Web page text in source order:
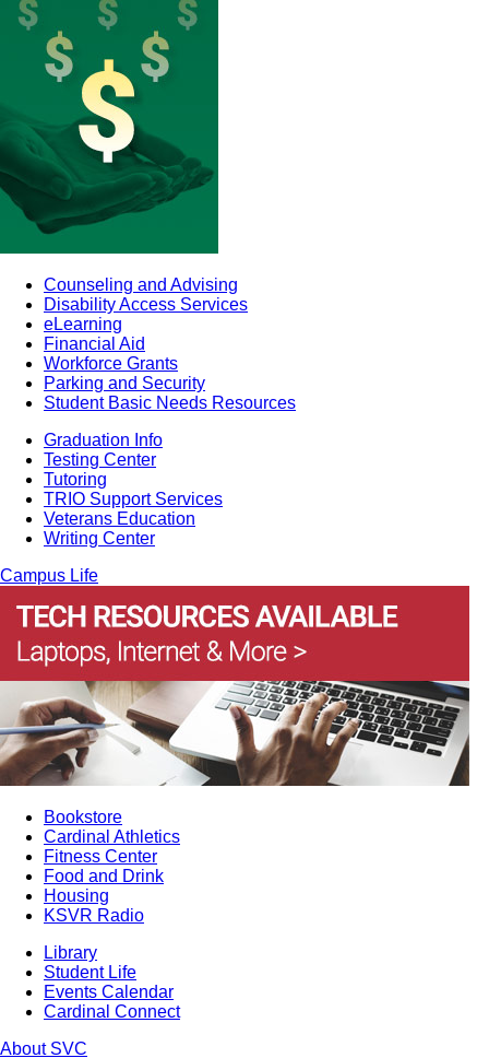
Counseling and Advising
Disability Access Services
eLearning
Financial Aid
Workforce Grants
Parking and Security
Student Basic Needs Resources
Graduation Info
Testing Center
Tutoring
TRIO Support Services
Veterans Education
Writing Center
Campus Life
Bookstore
Cardinal Athletics
Fitness Center
Food and Drink
Housing
KSVR Radio
Library
Student Life
Events Calendar
Cardinal Connect
About SVC